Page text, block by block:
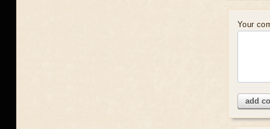
Your
add